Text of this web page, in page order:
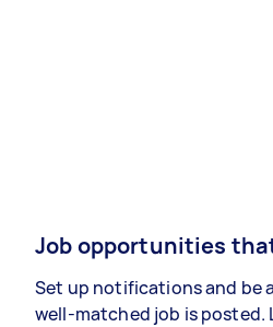
Job opportunities
Set up notifications and be
well-matched job is posted.